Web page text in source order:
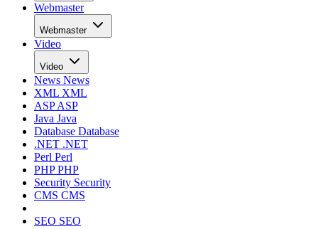
Webmaster
Webmaster
Video
Video
News News
XML XML
ASPASP
Java Java
Database Database
.NET .NET
Perl Perl
PHPPHP
Security Security
CMS CMS
SEO SEO